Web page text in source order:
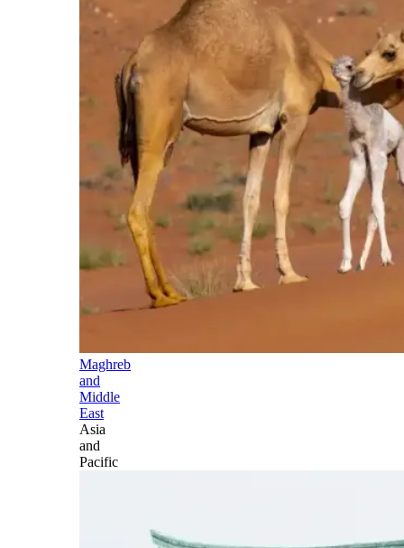
Maghreb
and
Middle
East
Asia
and
Pacific